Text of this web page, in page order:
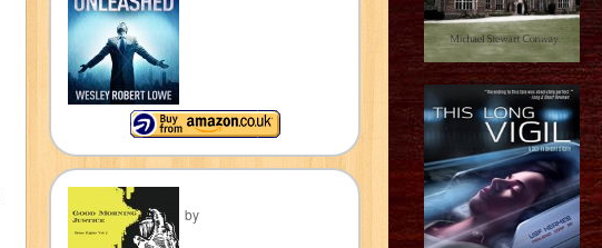
by